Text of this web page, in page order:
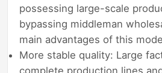
possessing large-scale
bypassing middleman
main advantages of this
More stable quality: Large